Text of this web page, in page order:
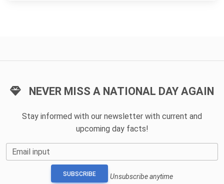
NEVER MISS A NATIONAL DAY AGAIN
Stay informed with our newsletter with current and
upcoming day facts!
Email input
SUBSCRIBE Unsubscribe anytime